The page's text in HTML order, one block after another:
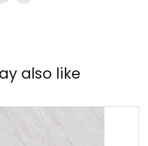
also like